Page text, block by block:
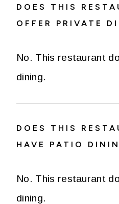
DOES THIS
OFFER PRIVATE
No. This restaurant
dining.
DOES THIS
HAVE PATIO
No. This restaurant
dining.